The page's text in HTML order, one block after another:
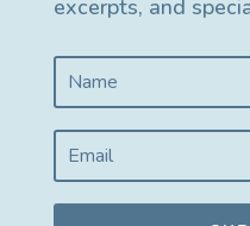
excerpts, and